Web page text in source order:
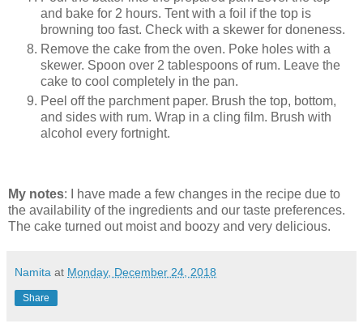
and bake for 2 hours. Tent with a foil if the top is
browning too fast. Check with a skewer for doneness.
Remove the cake from the oven. Poke holes with a
skewer. Spoon over 2 tablespoons of rum. Leave the
cake to cool completely in the pan.
Peel off the parchment paper. Brush the top, bottom,
and sides with rum. Wrap in a cling film. Brush with
alcohol every fortnight.
My notes: I have made a few changes in the recipe due to
the availability of the ingredients and our taste preferences.
The cake turned out moist and boozy and very delicious.
Namita at Monday, December 24, 2018
Share